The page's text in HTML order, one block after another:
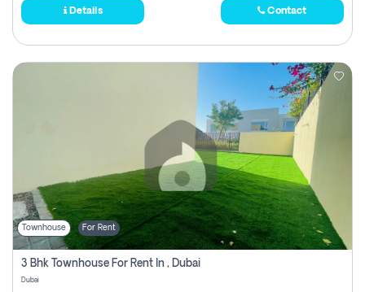
Details Contact
Townhouse For Rent
3 Bhk Townhouse For Rent In , Dubai
Dubai